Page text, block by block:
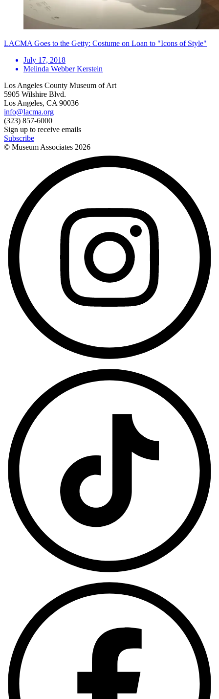
LACMA Goes to the Getty: Costume on Loan to "Icons of Style"
July 17, 2018
Melinda Webber Kerstein
Los Angeles County Museum of Art
5905 Wilshire Blvd.
Los Angeles, CA 90036
info@lacma.org
(323) 857-6000
Sign up to receive emails
Subscribe
© Museum Associates 2026